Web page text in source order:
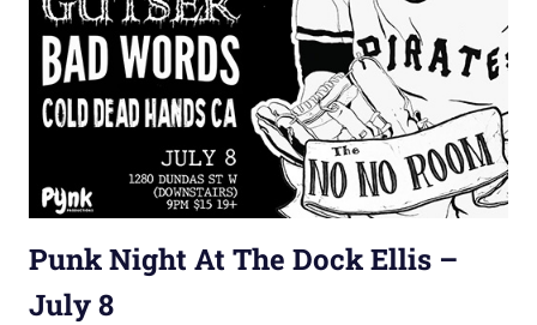
Punk Night At The Dock Ellis –
July 8